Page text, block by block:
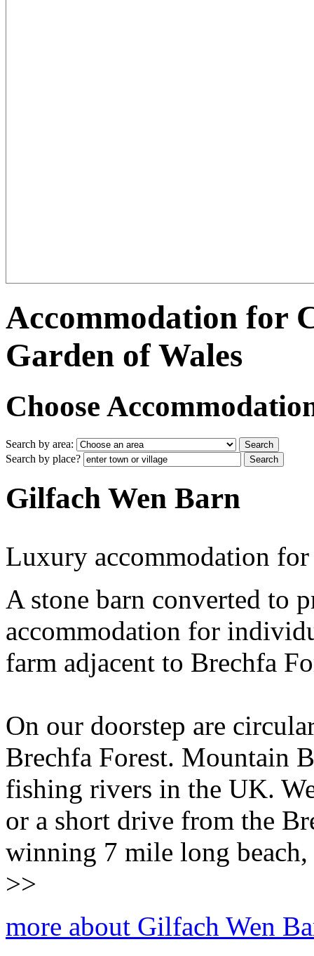
Accommodation for
Garden of Wales
Choose
Search by area:
Search by place?
Gilfach Wen Barn
Luxury accommodation
A stone barn converted to
accommodation for
farm adjacent to Brechfa
On our doorstep are
Brechfa Forest. Mountain
fishing rivers in the UK.
or a short drive from the
winning 7 mile long beach,
>>
more about Gilfach Wen